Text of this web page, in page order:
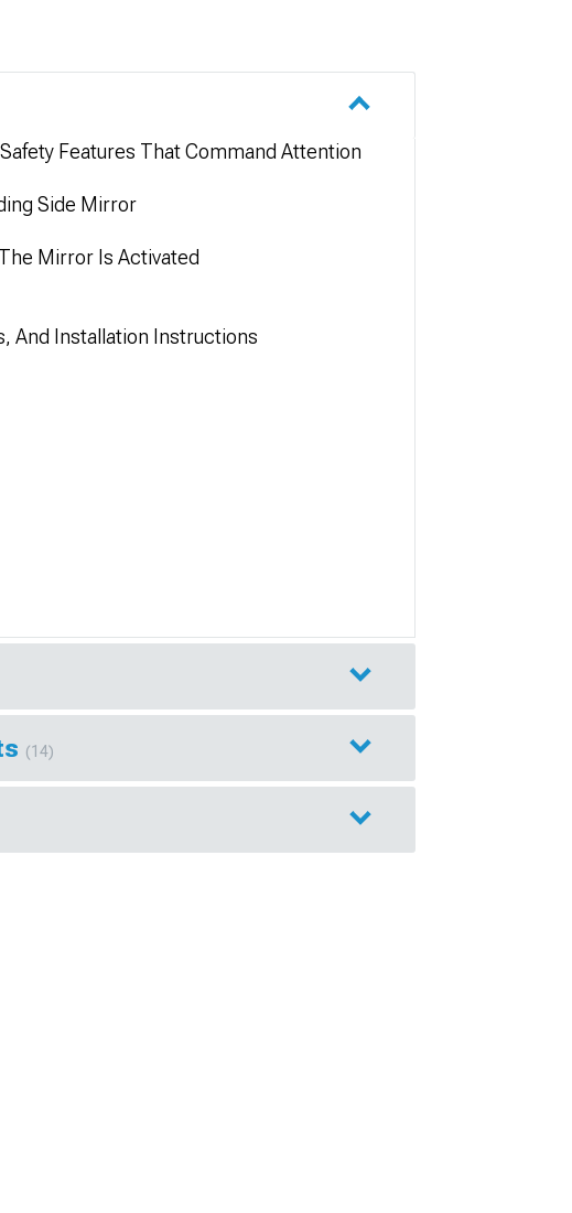
Features That Command Attention
Side Mirror
Mirror Is Activated
And Installation Instructions
(14)